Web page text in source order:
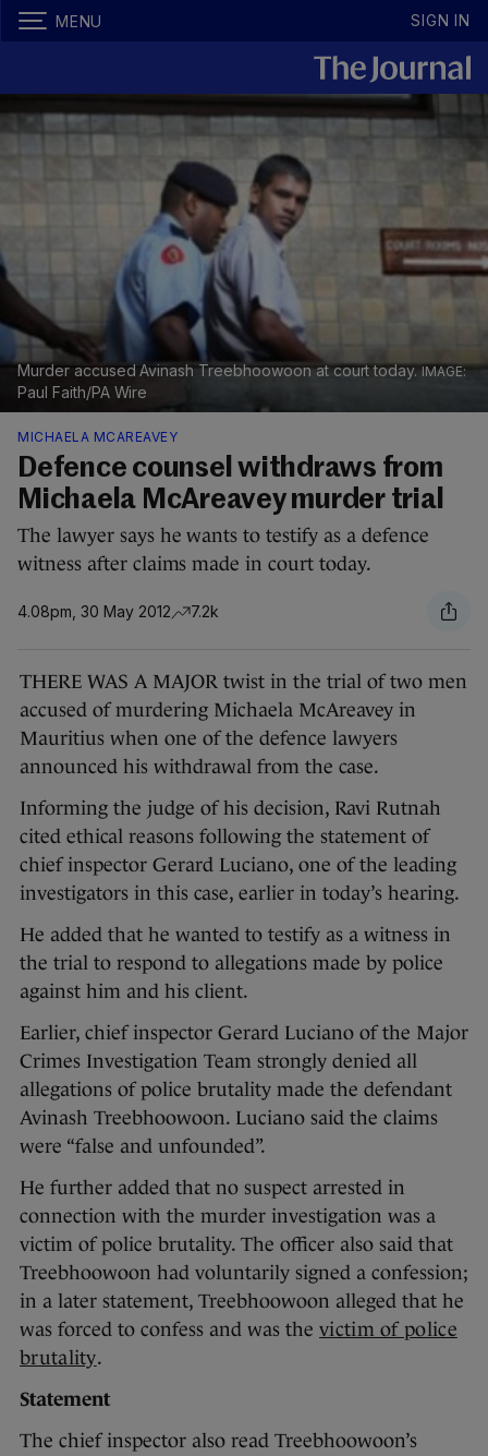
MENU SIGN IN
Murder accused Avinash Treebhoowoon at court today.
Paul Faith/PA Wire
MICHAELA MCAREAVEY
Defence counsel withdraws from
Michaela McAreavey murder trial
The lawyer says he wants to testify as a defence
witness after claims made in court today.
4.08pm, 30 May 2012 7.2k
THERE WAS A MAJOR twist in the trial of two men
accused of murdering Michaela McAreavey in
Mauritius when one of the defence lawyers
announced his withdrawal from the case.
Informing the judge of his decision, Ravi Rutnah
cited ethical reasons following the statement of
chief inspector Gerard Luciano, one of the leading
investigators in this case, earlier in today’s hearing.
He added that he wanted to testify as a witness in
the trial to respond to allegations made by police
against him and his client.
Earlier, chief inspector Gerard Luciano of the Major
Crimes Investigation Team strongly denied all
allegations of police brutality made the defendant
Avinash Treebhoowoon. Luciano said the claims
were “false and unfounded”.
He further added that no suspect arrested in
connection with the murder investigation was a
victim of police brutality. The officer also said that
Treebhoowoon had voluntarily signed a confession;
in a later statement, Treebhoowoon alleged that he
was forced to confess and was the victim of police
brutality.
Statement
The chief inspector also read Treebhoowoon’s